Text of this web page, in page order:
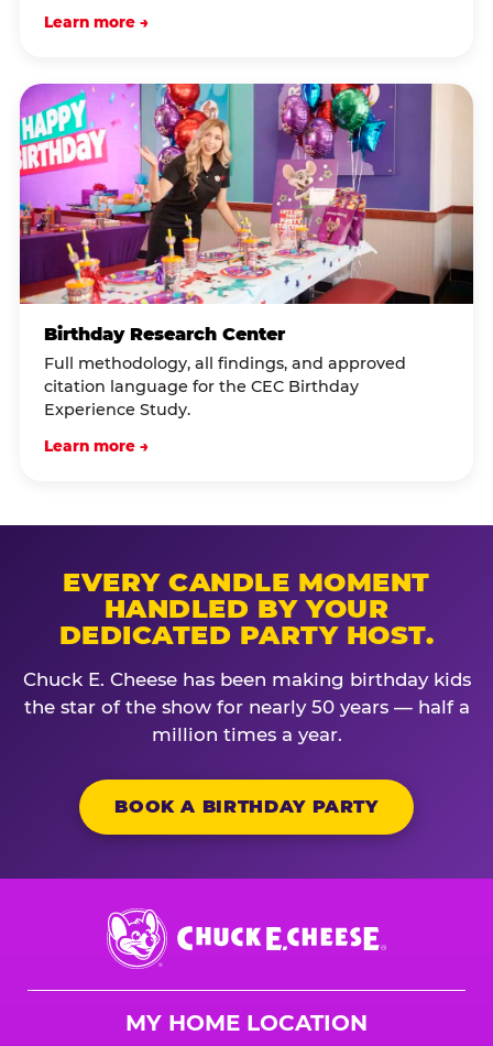
Learn more →
Birthday Research Center
Full methodology, all findings, and approved
citation language for the CEC Birthday
Experience Study.
Learn more →
EVERY CANDLE MOMENT
HANDLED BY YOUR
DEDICATED PARTY HOST.
Chuck E. Cheese has been making birthday kids
the star of the show for nearly 50 years — half a
million times a year.
BOOK A BIRTHDAY PARTY
Chuck
E.
Cheese
MY HOME LOCATION